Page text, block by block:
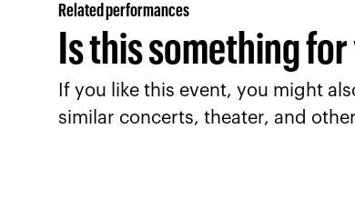
Related performances
Is this something
If you like this event, you might
similar concerts, theater, and